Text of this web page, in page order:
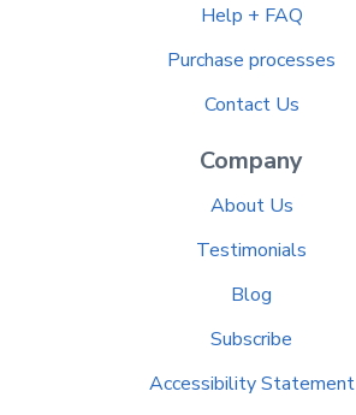
Help + FAQ
Purchase processes
Contact Us
Company
About Us
Testimonials
Blog
Subscribe
Accessibility Statement